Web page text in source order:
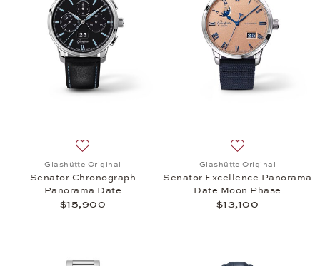
Glashütte Original
Senator Chronograph
Panorama Date
$15,900
Glashütte Original
Senator Excellence Panorama
Date Moon Phase
$13,100